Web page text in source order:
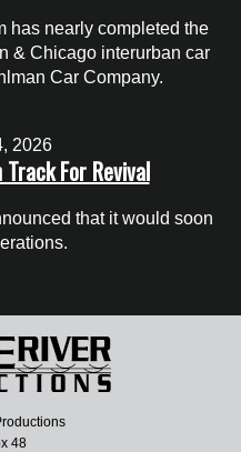
has nearly completed the
& Chicago interurban car
Car Company.
2026
For Revival
that it would soon
48